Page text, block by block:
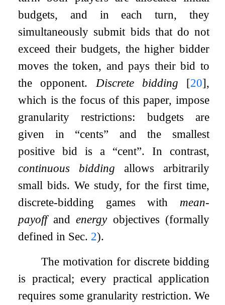
budgets, and in each turn, they
simultaneously submit bids that do not
exceed their budgets, the higher bidder
moves the token, and pays their bid to
the opponent. Discrete bidding [20],
which is the focus of this paper, impose
granularity restrictions: budgets are
given in “cents” and the smallest
positive bid is a “cent”. In contrast,
continuous bidding allows arbitrarily
small bids. We study, for the first time,
discrete-bidding games with mean-
payoffandenergyobjectives (formally
defined in Sec. 2).
The motivation for discrete bidding
is practical; every practical application
requires some granularity restriction. We